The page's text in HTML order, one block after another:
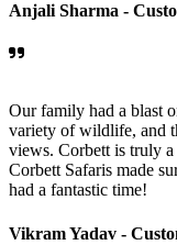
Anjali Sharma -
Our family had a blast
variety of wildlife, and
views. Corbett is truly
Corbett Safaris made
had a fantastic time!
Vikram Yadav -